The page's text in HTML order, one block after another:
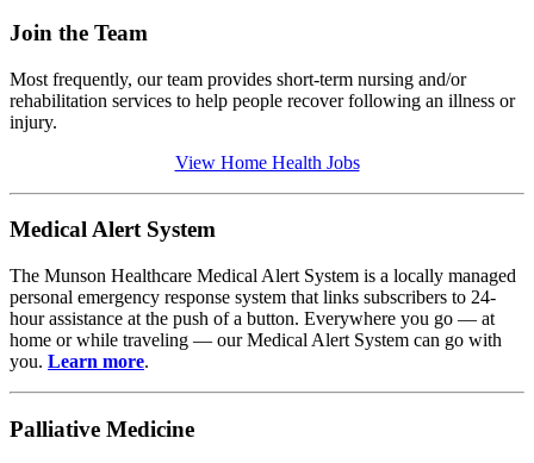
Join the Team
Most frequently, our team provides short-term nursing and/or
rehabilitation services to help people recover following an illness or
injury.
View Home Health Jobs
Medical Alert System
The Munson Healthcare Medical Alert System is a locally managed
personal emergency response system that links subscribers to 24-
hour assistance at the push of a button. Everywhere you go — at
home or while traveling — our Medical Alert System can go with
you. Learn more.
Palliative Medicine